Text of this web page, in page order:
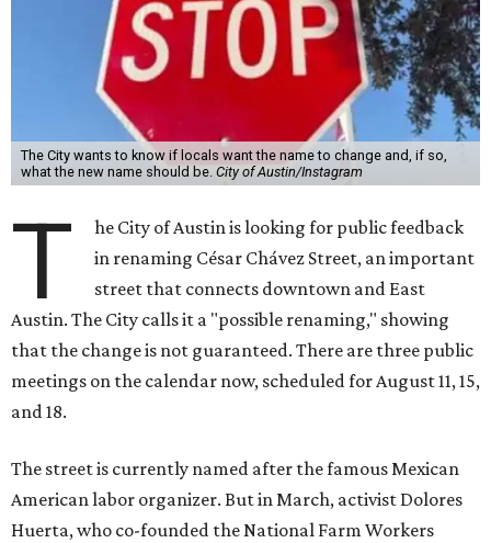
The City wants to know if locals want the name to change and, if so,
what the new name should be. City of Austin/Instagram
T
he City of Austin is looking for public feedback
in renaming César Chávez Street, an important
street that connects downtown and East
Austin. The City calls it a "possible renaming," showing
that the change is not guaranteed. There are three public
meetings on the calendar now, scheduled for August 11, 15,
and 18.
The street is currently named after the famous Mexican
American labor organizer. But in March, activist Dolores
Huerta, who co-founded the National Farm Workers